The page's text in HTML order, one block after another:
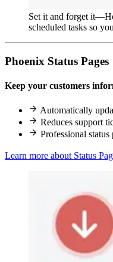
Set it and forget
scheduled tasks so
Phoenix Status Pages
Keep your customers
Automatically
Reduces support
Professional
Learn more about Status